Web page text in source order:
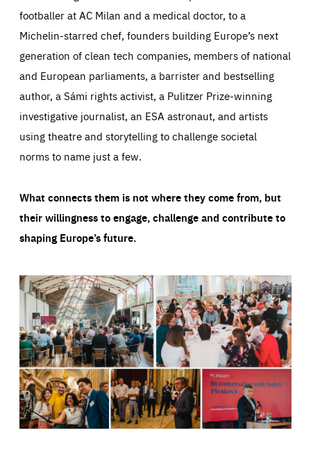
footballer at AC Milan and a medical doctor, to a
Michelin-starred chef, founders building Europe’s next
generation of clean tech companies, members of national
and European parliaments, a barrister and bestselling
author, a Sámi rights activist, a Pulitzer Prize-winning
investigative journalist, an ESA astronaut, and artists
using theatre and storytelling to challenge societal
norms to name just a few.
What connects them is not where they come from, but
their willingness to engage, challenge and contribute to
shaping Europe’s future.